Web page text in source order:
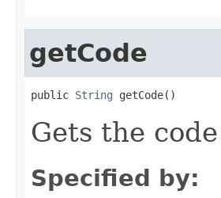
getCode
public String getCode()
Gets the
Specified by: